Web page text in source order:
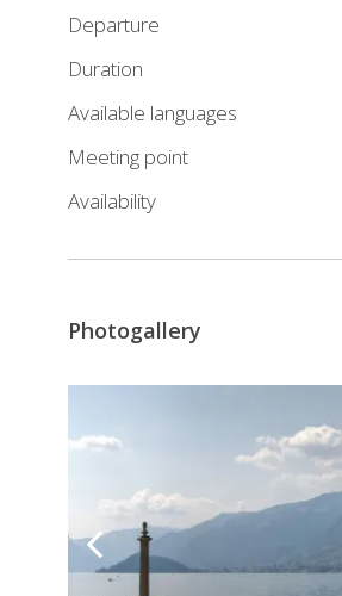
by
ferry
Bellagio
–
Carlotta
12:00
visit
Villa
–
14:34
Departure
Duration
Available languages
Meeting point
Availability
Photogallery